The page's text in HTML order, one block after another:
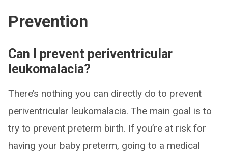
Prevention
Can I prevent periventricular
leukomalacia?
There’s nothing you can directly do to prevent
periventricular leukomalacia. The main goal is to
try to prevent preterm birth. If you’re at risk for
having your baby preterm, going to a medical